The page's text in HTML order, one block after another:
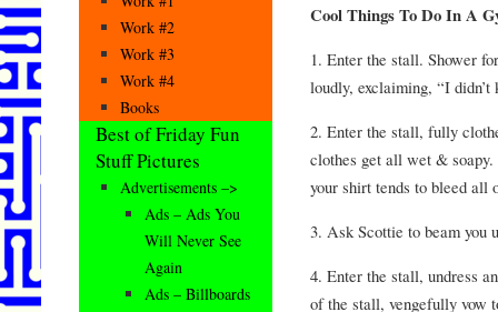
Cool Things To Do In A
1. Enter the stall. Shower
loudly, exclaiming, “I
2. Enter the stall, fully
clothes get all wet &
your shirt tends to bleed all
3. Ask Scottie to beam you
4. Enter the stall, undress
of the stall, vengefully vow
Work #2
Work #3
Work #4
Books
Best of Friday Fun
Stuff Pictures
Advertisements –>
Ads – Ads You
Will Never See
Again
Ads – Billboards